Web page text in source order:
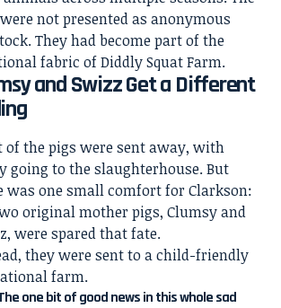
not presented as anonymous
They had become part of the
fabric of Diddly Squat Farm.
and Swizz Get a Different
of the pigs were sent away, with
going to the slaughterhouse. But
was one small comfort for Clarkson:
original mother pigs, Clumsy and
were spared that fate.
they were sent to a child-friendly
farm.
one bit of good news in this whole sad